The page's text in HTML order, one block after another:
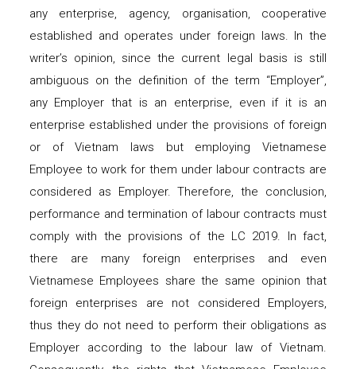
any enterprise, agency, organisation, cooperative
established and operates under foreign laws. In the
writer’s opinion, since the current legal basis is still
ambiguous on the definition of the term “Employer”,
any Employer that is an enterprise, even if it is an
enterprise established under the provisions of foreign
or of Vietnam laws but employing Vietnamese
Employee to work for them under labour contracts are
considered as Employer. Therefore, the conclusion,
performance and termination of labour contracts must
comply with the provisions of the LC 2019. In fact,
there are many foreign enterprises and even
Vietnamese Employees share the same opinion that
foreign enterprises are not considered Employers,
thus they do not need to perform their obligations as
Employer according to the labour law of Vietnam.